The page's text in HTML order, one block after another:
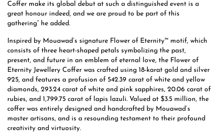
Coffer make its global debut at such a distinguished event is a
great honour indeed, and we are proud to be part of this
gathering” he added.
Inspired by Mouawad’s signature Flower of Eternity™ motif, which
consists of three heart-shaped petals symbolizing the past,
present, and future in an emblem of eternal love, the Flower of
Eternity Jewellery Coffer was crafted using 18-karat gold and silver
925, and features a profusion of 542.39 carat of white and yellow
diamonds, 293.24 carat of white and pink sapphires, 20.06 carat of
rubies, and 1,799.75 carat of lapis lazuli. Valued at $3.5 million, the
coffer was entirely designed and handcrafted by Mouawad’s
master artisans, and is a resounding testament to their profound
creativity and virtuosity.